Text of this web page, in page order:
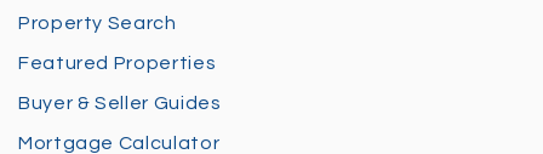
Property Search
Featured Properties
Buyer & Seller Guides
Mortgage Calculator